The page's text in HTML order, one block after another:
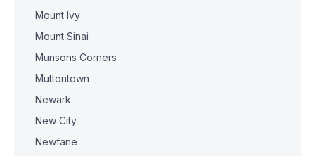
Mount Ivy
Mount Sinai
Munsons Corners
Muttontown
Newark
New City
Newfane